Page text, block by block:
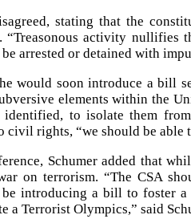
stating that the
activity nullifies
arrested or detained with
would soon introduce a bill
elements within the
identified, to isolate them
civil rights, “we should be
Schumer added that
on terrorism. “The CSA
introducing a bill to foster
a Terrorist Olympics,” said